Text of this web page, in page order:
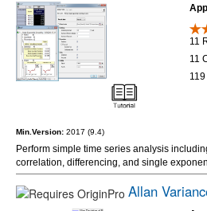
App
11
11
Min.Version: 2017 (9.4)
Perform simple time series analysis
correlation, differencing, and single
Allan